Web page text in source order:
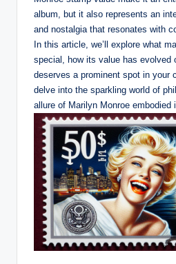
album, but it also represents an
and nostalgia that resonates with
In this article, we’ll explore what
special, how its value has evolved
deserves a prominent spot in your
delve into the sparkling world of
allure of Marilyn Monroe embodied